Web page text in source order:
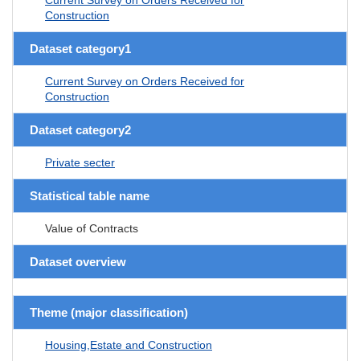
Construction
Dataset category1
Current Survey on Orders Received for
Construction
Dataset category2
Private secter
Statistical table name
Value of Contracts
Dataset overview
Theme (major classification)
Housing,Estate and Construction